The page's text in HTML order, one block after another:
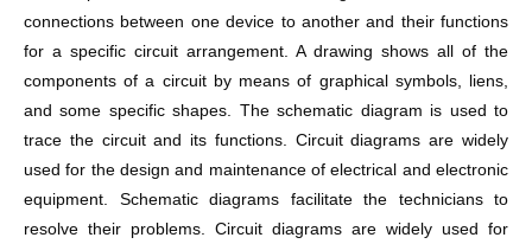
connections between one device to another and their functions
for a specific circuit arrangement. A drawing shows all of the
components of a circuit by means of graphical symbols, liens,
and some specific shapes. The schematic diagram is used to
trace the circuit and its functions. Circuit diagrams are widely
used for the design and maintenance of electrical and electronic
equipment. Schematic diagrams facilitate the technicians to
resolve their problems. Circuit diagrams are widely used for